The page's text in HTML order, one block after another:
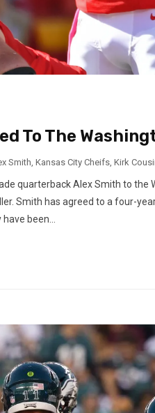
To The
Smith Kansas City Cheifs Kirk
quarterback Alex Smith to the
Smith has agreed to a four-
been...